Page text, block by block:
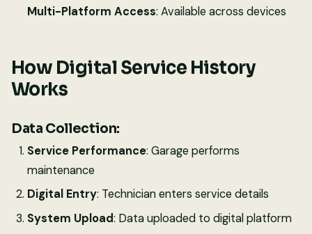
Multi-Platform Access: Available across devices
How Digital Service History
Works
Data Collection:
Service Performance: Garage performs
maintenance
Digital Entry: Technician enters service details
System Upload: Data uploaded to digital platform